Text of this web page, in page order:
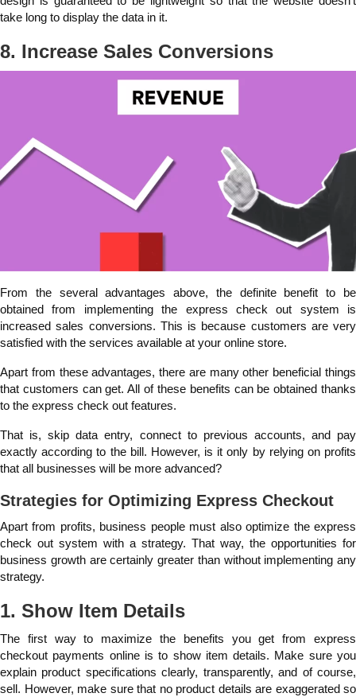
take long to display the data in it.
8. Increase Sales Conversions
From the several advantages above, the definite benefit to be
obtained from implementing the express check out system is
increased sales conversions. This is because customers are very
satisfied with the services available at your online store.
Apart from these advantages, there are many other beneficial things
that customers can get. All of these benefits can be obtained thanks
to the express check out features.
That is, skip data entry, connect to previous accounts, and pay
exactly according to the bill. However, is it only by relying on profits
that all businesses will be more advanced?
Strategies for Optimizing Express Checkout
Apart from profits, business people must also optimize the express
check out system with a strategy. That way, the opportunities for
business growth are certainly greater than without implementing any
strategy.
1. Show Item Details
The first way to maximize the benefits you get from express
checkout payments online is to show item details. Make sure you
explain product specifications clearly, transparently, and of course,
sell. However, make sure that no product details are exaggerated so